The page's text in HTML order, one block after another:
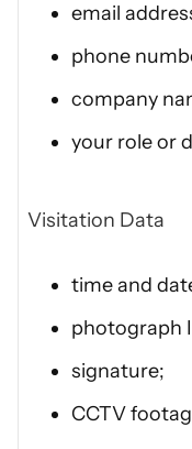
email
phone
company
your role or
Visitation Data
time and
photograph
signature;
CCTV